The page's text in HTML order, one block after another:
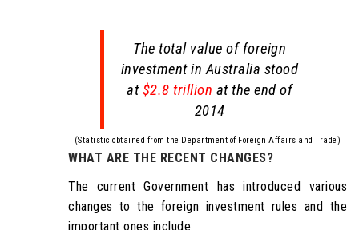
The total value of foreign
investment in Australia stood
at$2.8 trillion at the end of
2014
(Statistic obtained from the Department of Foreign Affairs and Trade)
WHAT ARE THE RECENT CHANGES?
The current Government has introduced various
changes to the foreign investment rules and the
important ones include: